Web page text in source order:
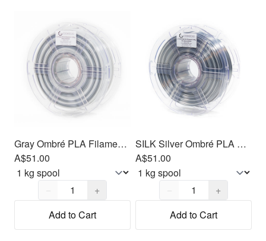
Gray Ombré PLA Filament 1.75mm, 1kg
A$51.00
Quantity,
−
+
Add to Cart
SILK Silver Ombré PLA Filament 1.75mm, 1kg
A$51.00
Quantity,
−
+
Add to Cart